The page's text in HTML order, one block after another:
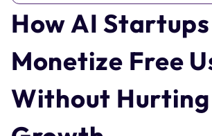
How AI
Monetize Free
Without Hurting